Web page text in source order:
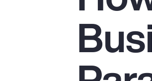
Pay Transparency